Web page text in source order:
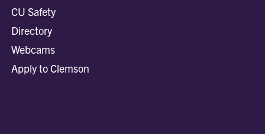
CU Safety
Directory
Webcams
Apply to Clemson